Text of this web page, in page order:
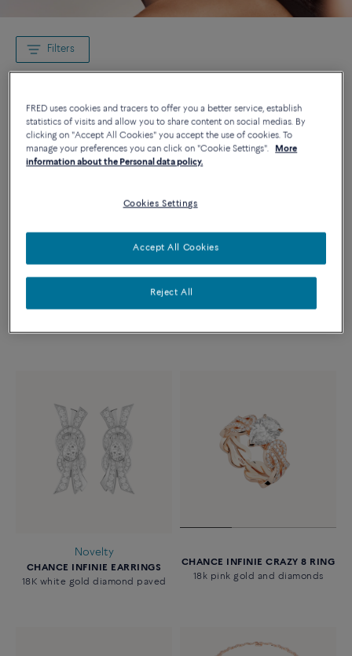
Filters
CHANCE INFINIE NECKLACE
CHANCE INFINIE RING
Novelty
CHANCE INFINIE EARRINGS
18K white gold diamond paved
CHANCE INFINIE CRAZY 8 RING
18k pink gold and diamonds
FRED uses cookies and tracers to offer you a better service, establish
statistics of visits and allow you to share content on social medias. By
clicking on "Accept All Cookies" you accept the use of cookies. To
manage your preferences you can click on "Cookie Settings".
More
information about the Personal data policy.
Cookies Settings
Reject All
Accept All Cookies